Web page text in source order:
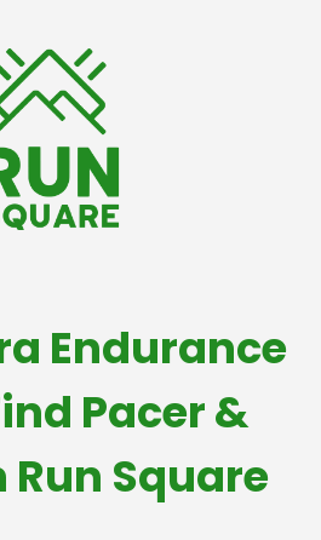
Endurance
Pacer &
Run Square